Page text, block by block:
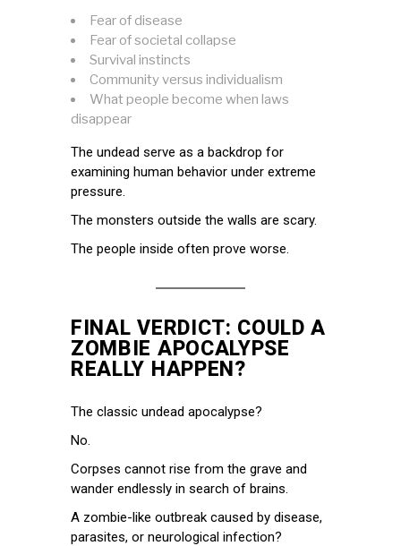
Fear of disease
Fear of societal collapse
Survival instincts
Community versus individualism
What people become when laws
disappear
The undead serve as a backdrop for
examining human behavior under extreme
pressure.
The monsters outside the walls are scary.
The people inside often prove worse.
FINAL VERDICT: COULD A
ZOMBIE APOCALYPSE
REALLY HAPPEN?
The classic undead apocalypse?
No.
Corpses cannot rise from the grave and
wander endlessly in search of brains.
A zombie-like outbreak caused by disease,
parasites, or neurological infection?